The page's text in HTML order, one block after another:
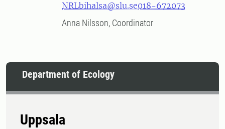
NRLbihalsa@slu.se018-672073
Anna Nilsson, Coordinator
Department of Ecology
Uppsala